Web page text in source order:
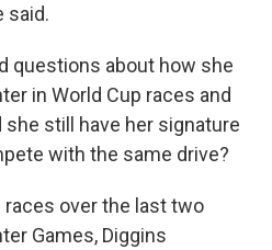
said.
questions about how she
in World Cup races and
still have her signature
with the same drive?
races over the last two
Games, Diggins